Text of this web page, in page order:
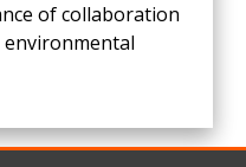
of collaboration
environmental